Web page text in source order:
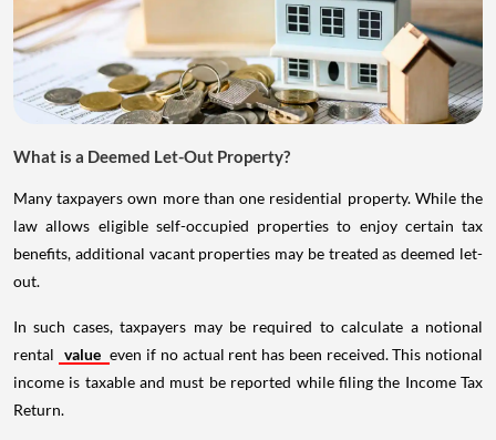
What is a Deemed Let-Out Property?
Many taxpayers own more than one residential property. While the
law allows eligible self-occupied properties to enjoy certain tax
benefits, additional vacant properties may be treated as deemed let-
out.
In such cases, taxpayers may be required to calculate a notional
rental value even if no actual rent has been received. This notional
income is taxable and must be reported while filing the Income Tax
Return.